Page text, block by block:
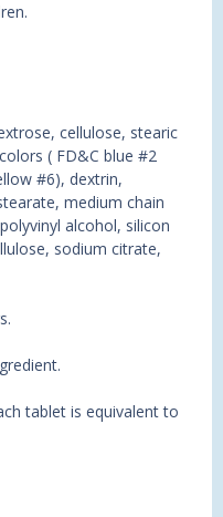
cellulose, stearic
( FD&C blue #2
#6), dextrin,
medium chain
alcohol, silicon
sodium citrate,
tablet is equivalent to